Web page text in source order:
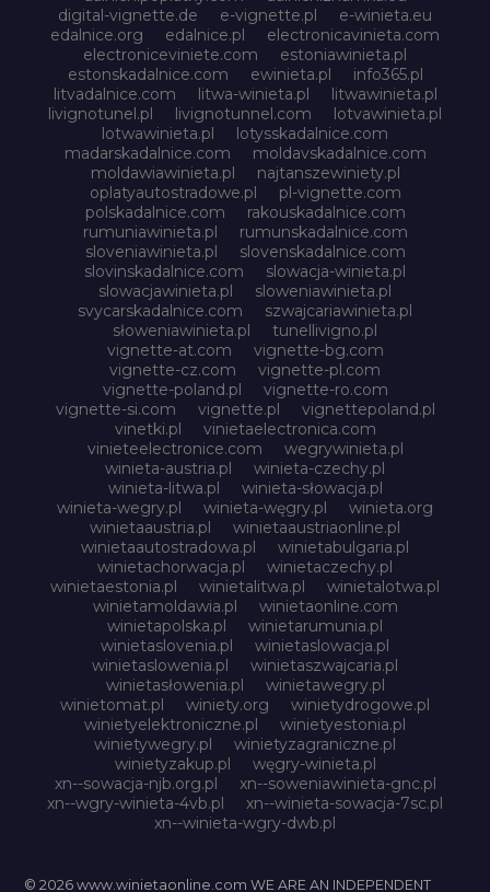
digital-vignette.de
e-vignette.pl
e-winieta.eu
edalnice.org
edalnice.pl
electronicavinieta.com
electroniceviniete.com
estoniawinieta.pl
estonskadalnice.com
ewinieta.pl
info365.pl
litvadalnice.com
litwa-winieta.pl
litwawinieta.pl
livignotunel.pl
livignotunnel.com
lotvawinieta.pl
lotwawinieta.pl
lotysskadalnice.com
madarskadalnice.com
moldavskadalnice.com
moldawiawinieta.pl
najtanszewiniety.pl
oplatyautostradowe.pl
pl-vignette.com
polskadalnice.com
rakouskadalnice.com
rumuniawinieta.pl
rumunskadalnice.com
sloveniawinieta.pl
slovenskadalnice.com
slovinskadalnice.com
slowacja-winieta.pl
slowacjawinieta.pl
sloweniawinieta.pl
svycarskadalnice.com
szwajcariawinieta.pl
słoweniawinieta.pl
tunellivigno.pl
vignette-at.com
vignette-bg.com
vignette-cz.com
vignette-pl.com
vignette-poland.pl
vignette-ro.com
vignette-si.com
vignette.pl
vignettepoland.pl
vinetki.pl
vinietaelectronica.com
vinieteelectronice.com
wegrywinieta.pl
winieta-austria.pl
winieta-czechy.pl
winieta-litwa.pl
winieta-słowacja.pl
winieta-wegry.pl
winieta-węgry.pl
winieta.org
winietaaustria.pl
winietaaustriaonline.pl
winietaautostradowa.pl
winietabulgaria.pl
winietachorwacja.pl
winietaczechy.pl
winietaestonia.pl
winietalitwa.pl
winietalotwa.pl
winietamoldawia.pl
winietaonline.com
winietapolska.pl
winietarumunia.pl
winietaslovenia.pl
winietaslowacja.pl
winietaslowenia.pl
winietaszwajcaria.pl
winietasłowenia.pl
winietawegry.pl
winietomat.pl
winiety.org
winietydrogowe.pl
winietyelektroniczne.pl
winietyestonia.pl
winietywegry.pl
winietyzagraniczne.pl
winietyzakup.pl
węgry-winieta.pl
xn--sowacja-njb.org.pl
xn--soweniawinieta-gnc.pl
xn--wgry-winieta-4vb.pl
xn--winieta-sowacja-7sc.pl
xn--winieta-wgry-dwb.pl
© 2026 www.winietaonline.com WE ARE AN INDEPENDENT